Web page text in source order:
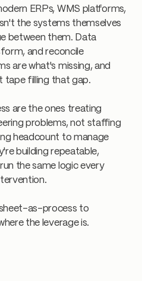
ERPs, WMS platforms,
the systems themselves
between them. Data
and reconcile
are what's missing, and
tape filling that gap.
are the ones treating
problems, not staffing
headcount to manage
building repeatable,
the same logic every
as-process to
the leverage is.